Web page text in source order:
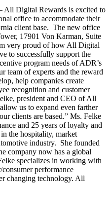
All Digital Rewards is excited to
office to accommodate their
client base. The new office
17901 Von Karman, Suite
very proud of how All Digital
to successfully support the
program needs of ADR’s
team of experts and the reward
help companies create
recognition and customer
president and CEO of All
us to expand even farther
clients are based.” Ms. Felke
and 25 years of loyalty and
the hospitality, market
industry. She founded
company now has a global
specializes in working with
consumer performance
changing technology. All